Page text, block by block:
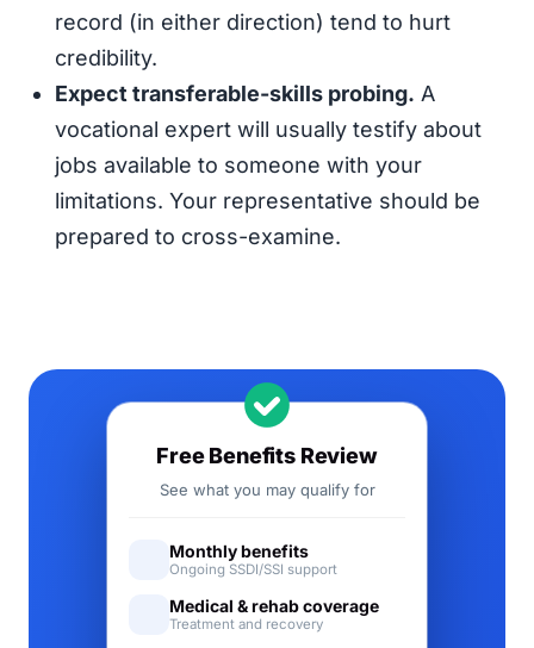
record (in either direction) tend to hurt
credibility.
Expect transferable-skills probing. A
vocational expert will usually testify about
jobs available to someone with your
limitations. Your representative should be
prepared to cross-examine.
Free Benefits Review
See what you may qualify for
Monthly benefits
Ongoing SSDI/SSI support
Medical & rehab coverage
Treatment and recovery